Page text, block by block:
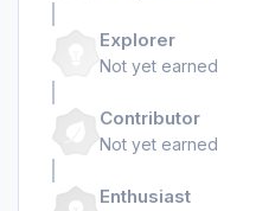
Explorer
Not yet earned
Contributor
Not yet earned
Enthusiast